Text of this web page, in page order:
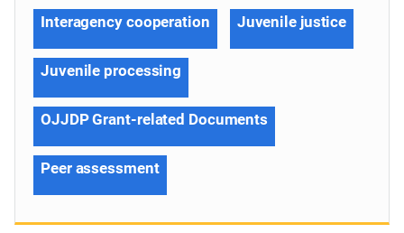
Interagency cooperation Juvenile justice
Juvenile processing
OJJDP Grant-related Documents
Peer assessment